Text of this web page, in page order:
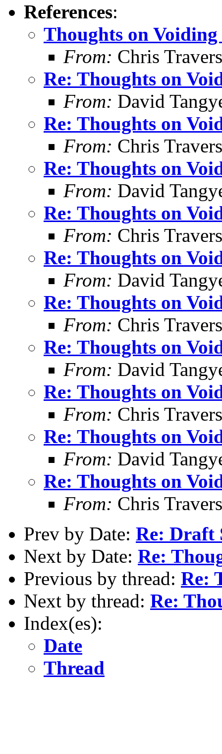
References:
Thoughts on Voiding
From: Chris Travers
Re: Thoughts on
From: David
Re: Thoughts on
From: Chris Travers
Re: Thoughts on
From: David
Re: Thoughts on
From: Chris Travers
Re: Thoughts on
From: David
Re: Thoughts on
From: Chris Travers
Re: Thoughts on
From: David
Re: Thoughts on
From: Chris Travers
Re: Thoughts on
From: David
Re: Thoughts on
From: Chris Travers
Prev by Date: Re: Draft
Next by Date: Re:
Previous by thread: Re:
Next by thread: Re:
Index(es):
Date
Thread